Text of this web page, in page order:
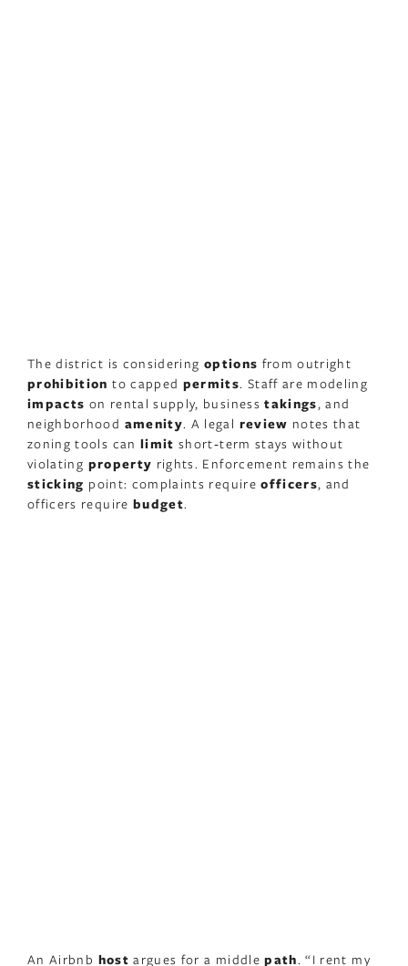
The district is considering options from outright
prohibition to capped permits. Staff are modeling
impacts on rental supply, businesstakings, and
neighborhood amenity. A legal review notes that
zoning tools can limit short‑term stays without
violating property rights. Enforcement remains the
sticking point: complaints requireofficers, and
officers require budget.
An Airbnb host argues for a middlepath. “I rent my